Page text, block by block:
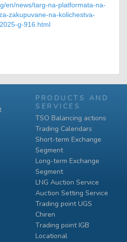
en/news/targ-na-platformata-na-
zakupuvane-na-kolichestva-
g-916.html
PRODUCTS AND
SERVICES
TSO Balancing actions
Trading Calendars
Short-term Exchange
Segment
Long-term Exchange
Segment
LNG Auction Service
Auction Setting Service
Trading point UGS
Chiren
Тrading point IGB
Locational